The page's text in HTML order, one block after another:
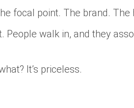
focal point. The brand.
People walk in, and they
It’s priceless.